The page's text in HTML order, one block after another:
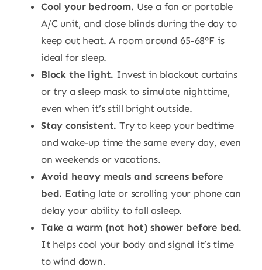
Cool your bedroom. Use a fan or portable
A/C unit, and close blinds during the day to
keep out heat. A room around 65-68°F is
ideal for sleep.
Block the light. Invest in blackout curtains
or try a sleep mask to simulate nighttime,
even when it’s still bright outside.
Stay consistent. Try to keep your bedtime
and wake-up time the same every day, even
on weekends or vacations.
Avoid heavy meals and screens before
bed. Eating late or scrolling your phone can
delay your ability to fall asleep.
Take a warm (not hot) shower before bed.
It helps cool your body and signal it’s time
to wind down.